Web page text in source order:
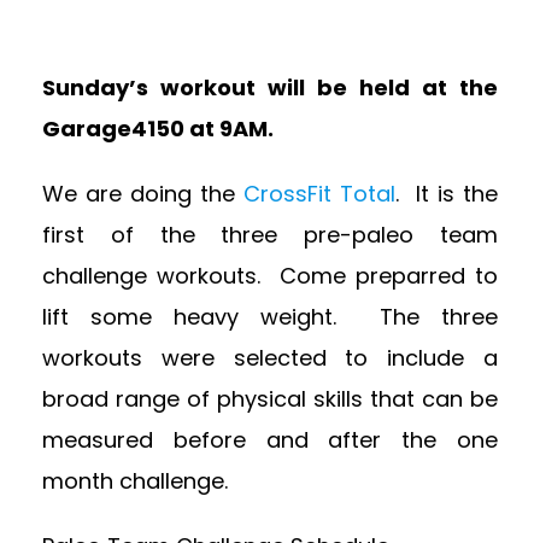
Sunday’s workout will be held at the
Garage4150 at 9AM.
We are doing the CrossFit Total. It is the
first of the three pre-paleo team
challenge workouts. Come preparred to
lift some heavy weight. The three
workouts were selected to include a
broad range of physical skills that can be
measured before and after the one
month challenge.